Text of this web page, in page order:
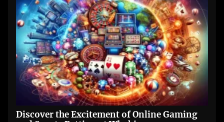
Discover the Excitement of Online Gaming